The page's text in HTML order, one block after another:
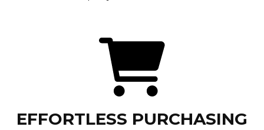
EFFORTLESS PURCHASING